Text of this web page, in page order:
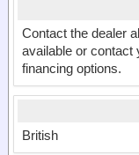
Contact the dealer
available or contact
financing options.
British